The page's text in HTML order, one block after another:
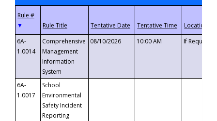
▼
6A-
1.0014
Comprehensive
Management
Information
System
08/10/2026 10:00 AM If
6A-
1.0017
School
Environmental
Safety Incident
Reporting